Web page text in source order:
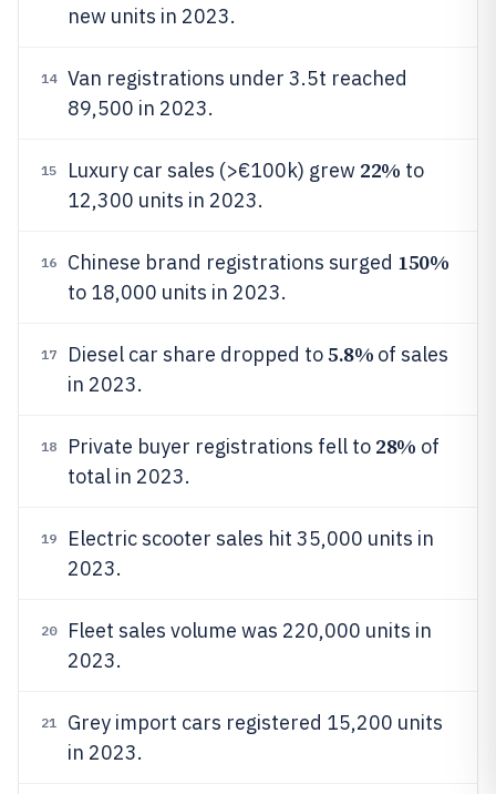
new units in 2023.
14
Van registrations under 3.5t reached
89,500 in 2023.
15 Luxury car sales (>€100k) grew 22% to
12,300 units in 2023.
16 Chinese brand registrations surged 150%
to 18,000 units in 2023.
17 Diesel car share dropped to5.8% of sales
in 2023.
18 Private buyer registrations fell to 28% of
total in 2023.
19
Electric scooter sales hit 35,000 units in
2023.
20
Fleet sales volume was 220,000 units in
2023.
21
Grey import cars registered 15,200 units
in 2023.